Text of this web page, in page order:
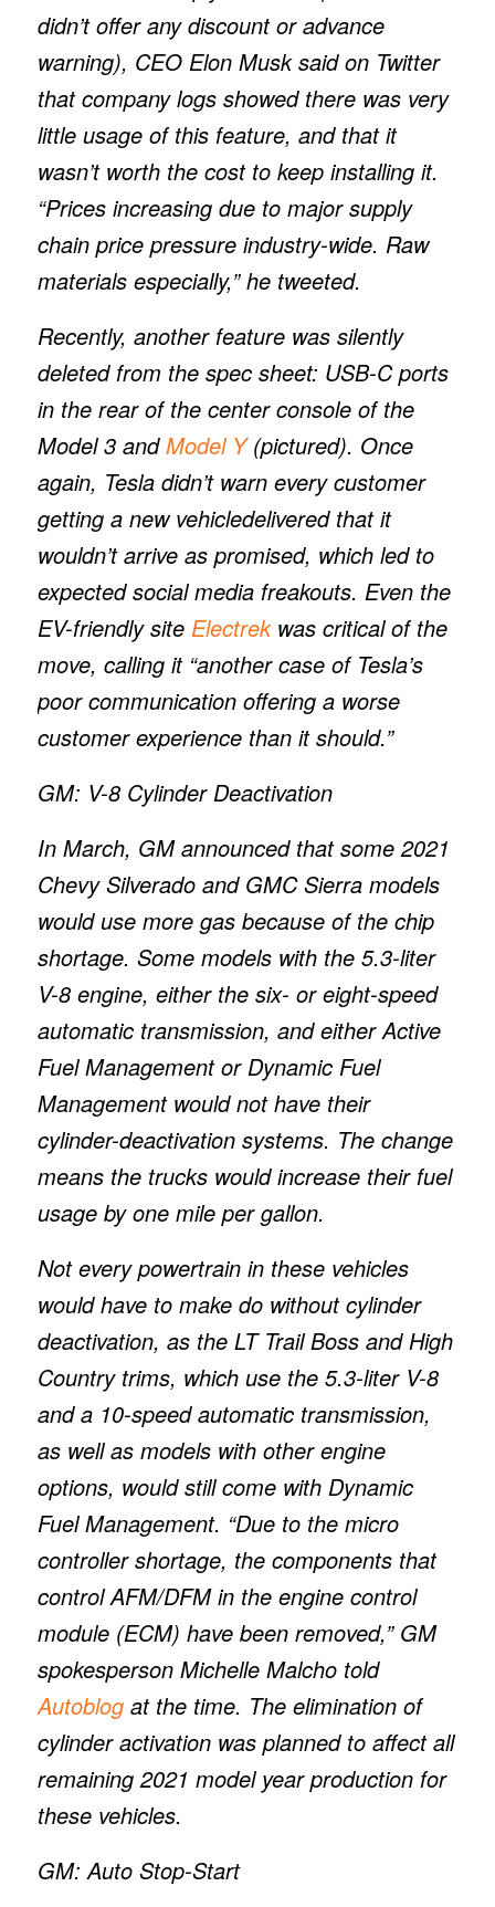
didn’t offer any discount or advance
warning), CEO Elon Musk said on Twitter
that company logs showed there was very
little usage of this feature, and that it
wasn’t worth the cost to keep installing it.
“Prices increasing due to major supply
chain price pressure industry-wide. Raw
materials especially,” he tweeted.
Recently, another feature was silently
deleted from the spec sheet: USB-C ports
in the rear of the center console of the
Model 3 andModel Y(pictured). Once
again, Tesla didn’t warn every customer
getting a new vehicledelivered that it
wouldn’t arrive as promised, which led to
expected social media freakouts. Even the
EV-friendly site Electrekwas critical of the
move, calling it “another case of Tesla’s
poor communication offering a worse
customer experience than it should.”
GM: V-8 Cylinder Deactivation
In March, GM announced that some 2021
Chevy Silverado and GMC Sierra models
would use more gas because of the chip
shortage. Some models with the 5.3-liter
V-8 engine, either the six- or eight-speed
automatic transmission, and either Active
Fuel Management or Dynamic Fuel
Management would not have their
cylinder-deactivation systems. The change
means the trucks would increase their fuel
usage by one mile per gallon.
Not every powertrain in these vehicles
would have to make do without cylinder
deactivation, as the LT Trail Boss and High
Country trims, which use the 5.3-liter V-8
and a 10-speed automatic transmission,
as well as models with other engine
options, would still come with Dynamic
Fuel Management. “Due to the micro
controller shortage, the components that
control AFM/DFM in the engine control
module (ECM) have been removed,” GM
spokesperson Michelle Malcho told
Autoblogat the time. The elimination of
cylinder activation was planned to affect all
remaining 2021 model year production for
these vehicles.
GM: Auto Stop-Start